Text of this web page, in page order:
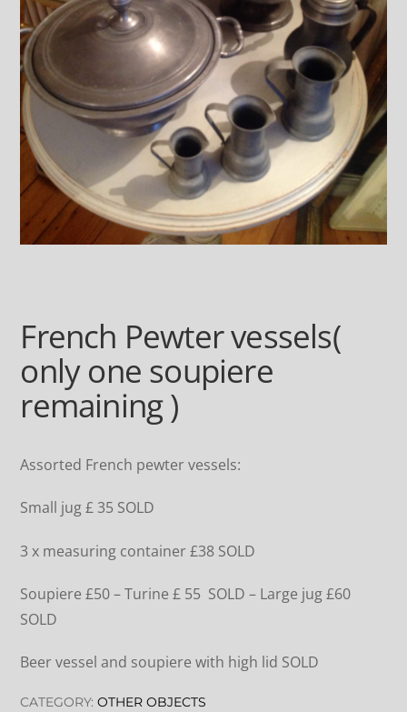
French Pewter vessels(
only one soupiere
remaining )
Assorted French pewter vessels:
Small jug £ 35 SOLD
3 x measuring container £38 SOLD
Soupiere £50 – Turine £ 55 SOLD – Large jug £60
SOLD
Beer vessel and soupiere with high lid SOLD
CATEGORY:OTHER OBJECTS